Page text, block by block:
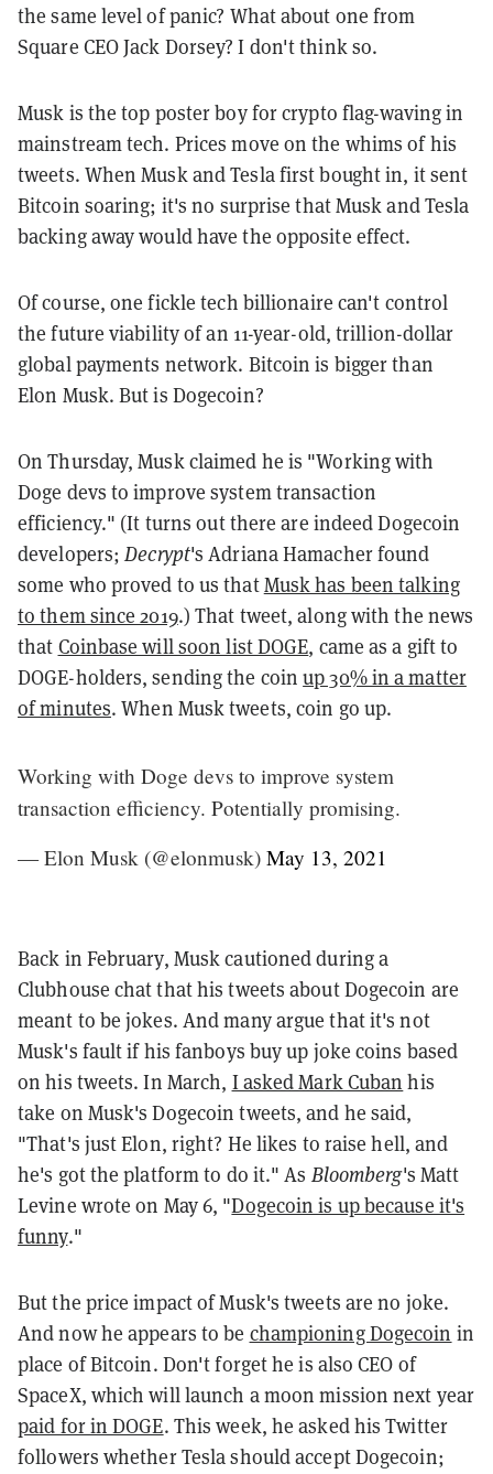
the same level of panic? What about one from
Square CEO Jack Dorsey? I don't think so.
Musk is the top poster boy for crypto flag-waving in
mainstream tech. Prices move on the whims of his
tweets. When Musk and Tesla first bought in, it sent
Bitcoin soaring; it's no surprise that Musk and Tesla
backing away would have the opposite effect.
Of course, one fickle tech billionaire can't control
the future viability of an 11-year-old, trillion-dollar
global payments network. Bitcoin is bigger than
Elon Musk. But is Dogecoin?
On Thursday, Musk claimed he is "Working with
Doge devs to improve system transaction
efficiency." (It turns out there are indeed Dogecoin
developers;Decrypt's Adriana Hamacher found
some who proved to us thatMusk has been talking
to them since 2019.) That tweet, along with the news
that Coinbase will soon list DOGE, came as a gift to
DOGE-holders, sending the coinup 30% in a matter
of minutes. When Musk tweets, coin go up.
Working with Doge devs to improve system
transaction efficiency. Potentially promising.
— Elon Musk (@elonmusk) May 13, 2021
Back in February, Musk cautioned during a
Clubhouse chat that his tweets about Dogecoin are
meant to be jokes. And many argue that it's not
Musk's fault if his fanboys buy up joke coins based
on his tweets. In March, I asked Mark Cuban his
take on Musk's Dogecoin tweets, and he said,
"That's just Elon, right? He likes to raise hell, and
he's got the platform to do it." As Bloomberg's Matt
Levine wrote on May 6, "Dogecoin is up because it's
funny."
But the price impact of Musk's tweets are no joke.
And now he appears to be championing Dogecoin in
place of Bitcoin. Don't forget he is also CEO of
SpaceX, which will launch a moon mission next year
paid for in DOGE. This week, he asked his Twitter
followers whether Tesla should accept Dogecoin;